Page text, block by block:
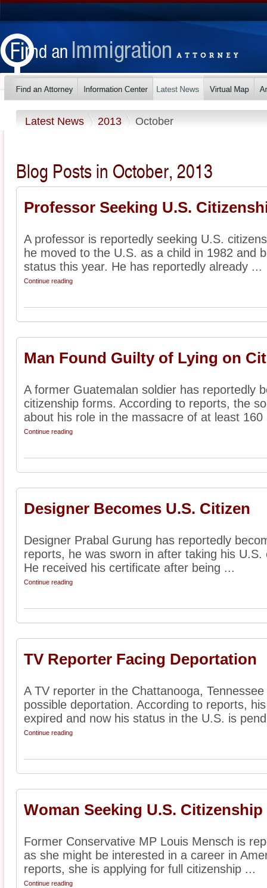
Latest News 2013 October
Blog Posts in October, 2013
Professor Seeking U.S.
A professor is reportedly seeking U.S.
he moved to the U.S. as a child in 1982 and
status this year. He has reportedly already ...
Continue reading
Man Found Guilty of Lying on
A former Guatemalan soldier has reportedly
citizenship forms. According to reports, the
about his role in the massacre of at least 160
Continue reading
Designer Becomes U.S. Citizen
Designer Prabal Gurung has reportedly
reports, he was sworn in after taking his
He received his certificate after being ...
Continue reading
TV Reporter Facing Deportation
A TV reporter in the Chattanooga,
possible deportation. According to reports,
expired and now his status in the U.S. is
Continue reading
Woman Seeking U.S.
Former Conservative MP Louis Mensch is
as she might be interested in a career in
reports, she is applying for full citizenship ...
Continue reading